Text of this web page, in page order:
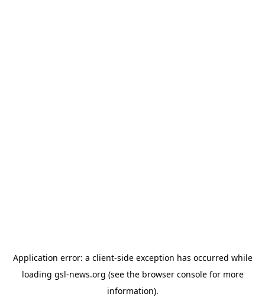
Application error: a client-side exception has occurred while
loading gsl-news.org (see the browser consolefor more
information).